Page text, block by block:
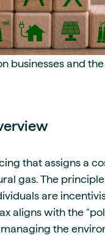
businesses and
that assigns a
gas. The
are
aligns with the
the